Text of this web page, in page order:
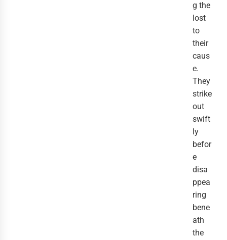
g the
lost
to
their
caus
e.
They
strike
out
swift
ly
befor
e
disa
ppea
ring
bene
ath
the